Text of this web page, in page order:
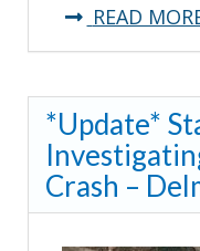
READ
*Update*
Crash –